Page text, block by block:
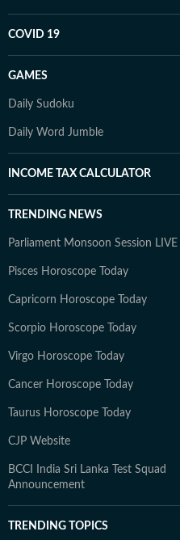
COVID 19
GAMES
Daily Sudoku
Daily Word Jumble
INCOME TAX CALCULATOR
TRENDING NEWS
Parliament Monsoon Session LIVE
Pisces Horoscope Today
Capricorn Horoscope Today
Scorpio Horoscope Today
Virgo Horoscope Today
Cancer Horoscope Today
Taurus Horoscope Today
CJP Website
BCCI India Sri Lanka Test Squad
Announcement
TRENDING TOPICS